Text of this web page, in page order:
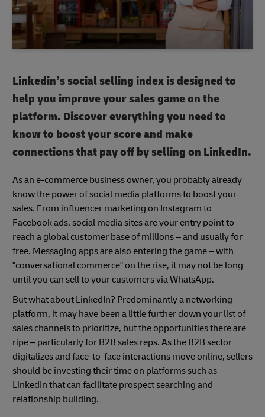
Linkedin’s social selling index is designed to
help you improve your sales game on the
platform. Discover everything you need to
know to boost your score and make
connections that pay off by selling on LinkedIn.
As an e-commerce business owner, you probably already
know the power of social media platforms to boost your
sales. From influencer marketing on Instagram to
Facebook ads, social media sites are your entry point to
reach a global customer base of millions – and usually for
free. Messaging apps are also entering the game – with
"conversational commerce" on the rise, it may not be long
until you can sell to your customers via WhatsApp.
But what about LinkedIn? Predominantly a networking
platform, it may have been a little further down your list of
sales channels to prioritize, but the opportunities there are
ripe – particularly for B2B sales reps. As the B2B sector
digitalizes and face-to-face interactions move online, sellers
should be investing their time on platforms such as
LinkedIn that can facilitate prospect searching and
relationship building.